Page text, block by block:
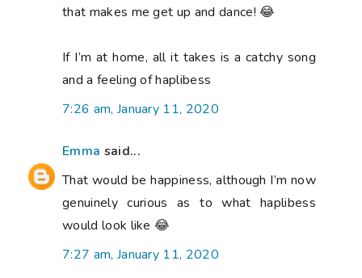
that makes me get up and dance! 😂
If I’m at home, all it takes is a catchy song
and a feeling of haplibess
7:26 am, January 11, 2020
Emma said...
That would be happiness, although I’m now
genuinely curious as to what haplibess
would look like 😂
7:27 am, January 11, 2020